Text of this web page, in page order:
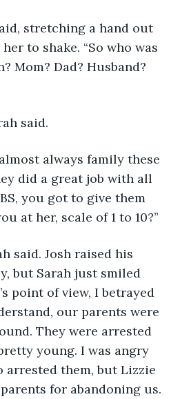
stretching a hand out
to shake. “So who was
Mom? Dad? Husband?
said.
did a great job with all
you got to give them
at her, scale of 1 to 10?”
Josh raised his
but Sarah just smiled
point of view, I betrayed
our parents were
They were arrested
young. I was angry
arrested them, but Lizzie
for abandoning us.